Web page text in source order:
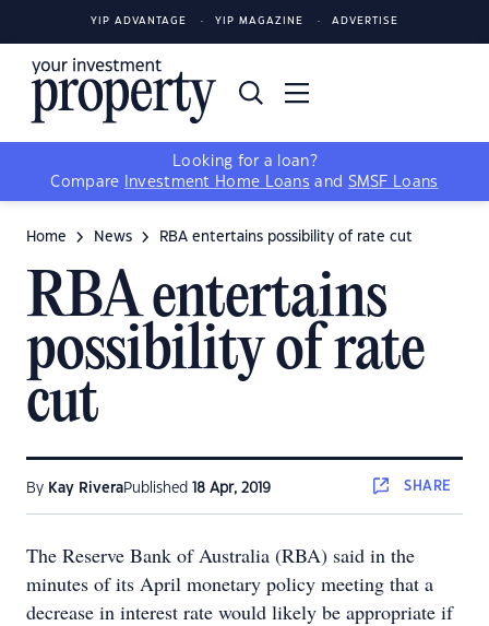
YIP ADVANTAGE YIP MAGAZINE ADVERTISE
Looking for a loan?
Compare
Investment Home Loans and SMSF Loans
Home News RBA entertains possibility of rate cut
RBA entertains
possibility of rate
cut
By Kay RiveraPublished 18 Apr, 2019 SHARE
The Reserve Bank of Australia (RBA) said in the
minutes of its April monetary policy meeting that a
decrease in interest rate would likely be appropriate if